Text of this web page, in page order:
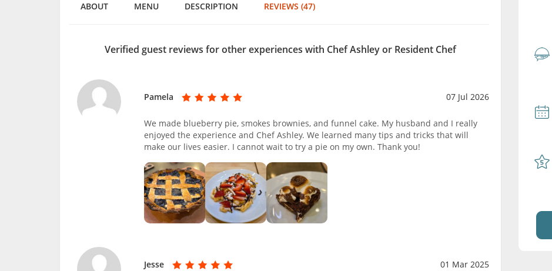
ABOUT MENU DESCRIPTION REVIEWS (47)
Verified guest reviews for other experiences with Chef Ashley or Resident Chef
Pamela 07 Jul 2026
We made blueberry pie, smokes brownies, and funnel cake. My husband and I really
enjoyed the experience and Chef Ashley. We learned many tips and tricks that will
make our lives easier. I cannot wait to try a pie on my own. Thank you!
Jesse 01 Mar 2025